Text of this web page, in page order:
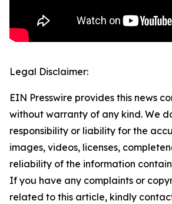
Legal Disclaimer:
EIN Presswire provides this news
without warranty of any kind. We
responsibility or liability for the
images, videos, licenses,
reliability of the information
If you have any complaints or
related to this article, kindly